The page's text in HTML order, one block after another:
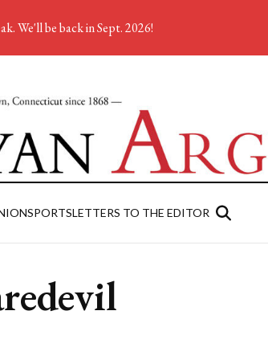
SPORTSLETTERS TO THE EDITOR
We'll be back in Sept. 2026!